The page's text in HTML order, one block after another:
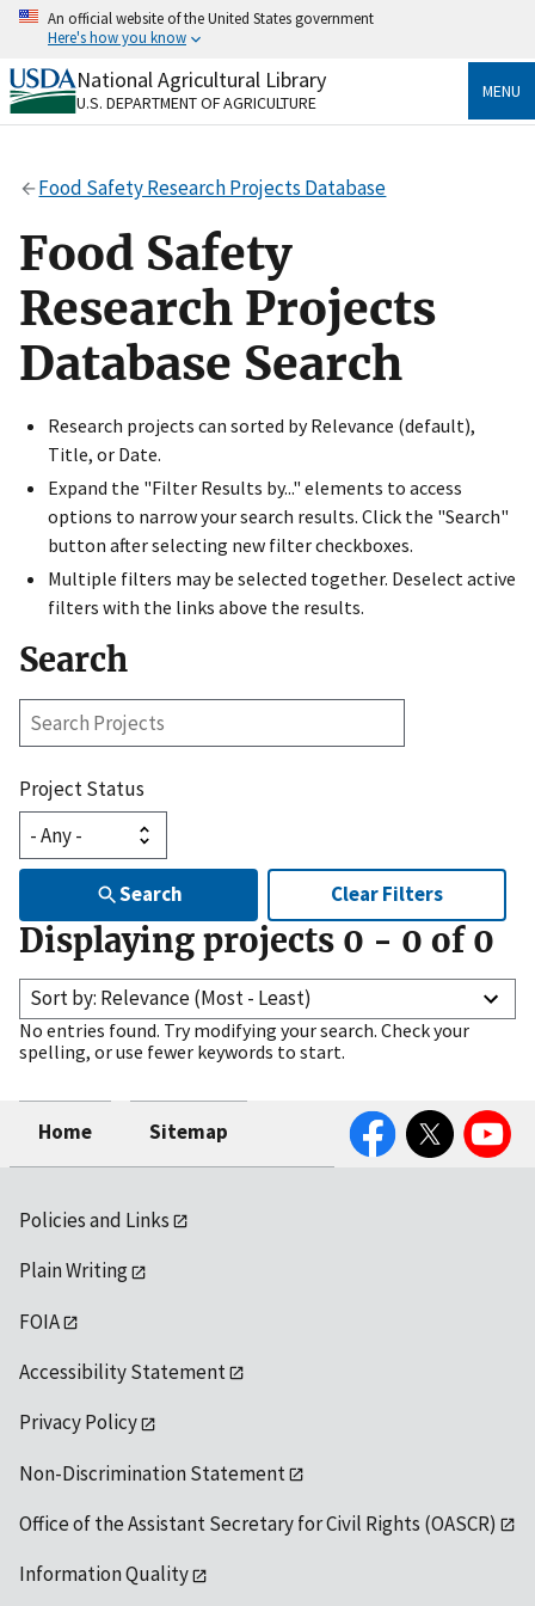
Skip
content
An official website of the United States government
Here's how you know
Official websites use .gov
A.govwebsite belongs to an official government
Secure .gov websites use HTTPS
https://
to the .gov website. Share sensitive information only
on official, secure websites.
National Agricultural Library
U.S. DEPARTMENT OF AGRICULTURE
MENU
Food Safety Research Projects Database
Food Safety
Research Projects
Database Search
Research projects can sorted by Relevance (default),
Title, or Date.
Expand the "Filter Results by..." elements to access
options to narrow your search results. Click the "Search"
button after selecting new filter checkboxes.
Multiple filters may be selected together. Deselect active
filters with the links above the results.
Search
Search
Project Status
Search Clear Filters
Displaying projects 0 - 0 of 0
Sort by: Relevance (Most - Least)
No entries found. Try modifying your search. Check your
spelling, or use fewer keywords to start.
Home Sitemap
FacebookTwitter YouTube
Policies and Links
Plain Writing
FOIA
Accessibility Statement
Privacy Policy
Non-Discrimination Statement
Office of the Assistant Secretary for Civil Rights (OASCR)
Information Quality